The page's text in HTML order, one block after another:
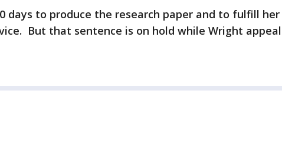
days to produce the research paper and to fulfill her
But that sentence is on hold while Wright